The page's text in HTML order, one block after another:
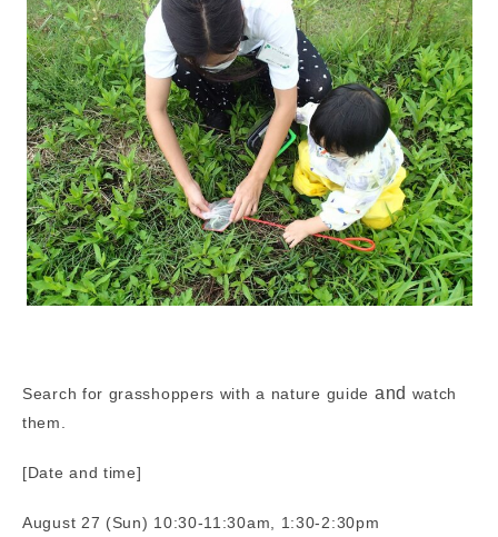
Search for grasshoppers with a nature guide and watch
them.
[Date and time]
August 27 (Sun) 10:30-11:30am, 1:30-2:30pm